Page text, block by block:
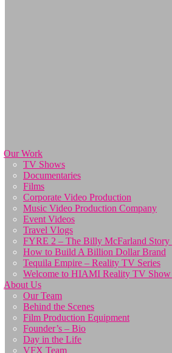
Our Work
TV Shows
Documentaries
Films
Corporate Video Production
Music Video Production Company
Event Videos
Travel Vlogs
FYRE 2 – The Billy McFarland Story
How to Build A Billion Dollar Brand
Tequila Empire – Reality TV Series
Welcome to HIAMI Reality TV Show
About Us
Our Team
Behind the Scenes
Film Production Equipment
Founder’s – Bio
Day in the Life
VFX Team